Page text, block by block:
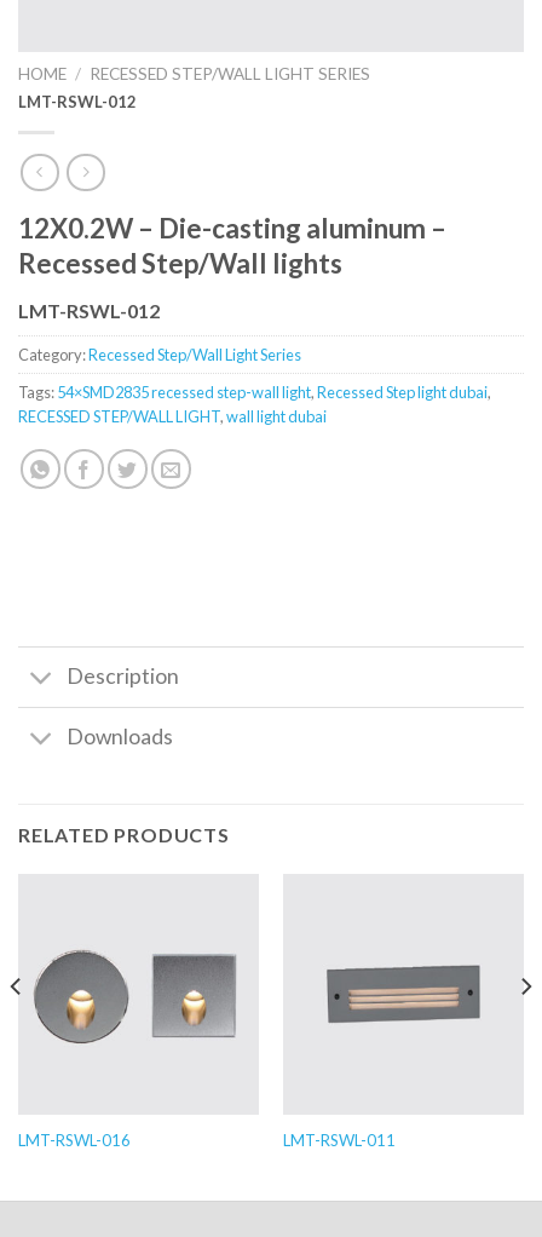
HOME / RECESSED STEP/WALL LIGHT SERIES
LMT-RSWL-012
12X0.2W – Die-casting aluminum –
Recessed Step/Wall lights
LMT-RSWL-012
Category:Recessed Step/Wall Light Series
Tags:54×SMD2835 recessed step-wall light,Recessed Step light dubai,
RECESSED STEP/WALL LIGHT,wall light dubai
Description
Downloads
RELATED PRODUCTS
LMT-RSWL-016 LMT-RSWL-011